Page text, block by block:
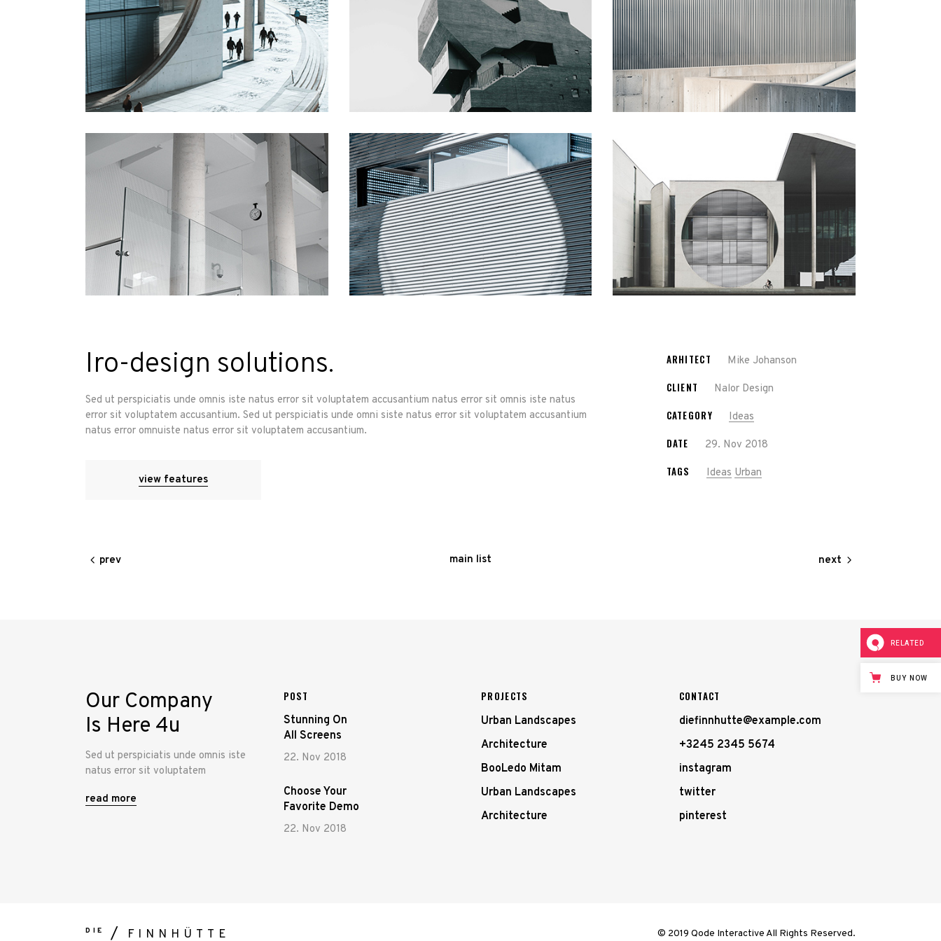
Gallery
Iro-design solutions.
Sed ut perspiciatis unde omnis iste natus error sit voluptatem accusantium natus error sit omnis iste natus
error sit voluptatem accusantium. Sed ut perspiciatis unde omni siste natus error sit voluptatem accusantium
natus error omnuiste natus error sit voluptatem accusantium.
view features
ARHITECT Mike Johanson
CLIENT Nalor Design
CATEGORY Ideas
DATE 29. Nov 2018
TAGS Ideas Urban
prev main list next
Our Company
Is Here 4u
Sed ut perspiciatis unde omnis iste
natus error sit voluptatem
read more
POST
22. Nov 2018
Stunning On
All Screens
22. Nov 2018
Choose Your
Favorite Demo
PROJECTS
Urban Landscapes
Architecture
BooLedo Mitam
Urban Landscapes
Architecture
CONTACT
diefinnhutte@example.com
+3245 2345 5674
instagram
twitter
pinterest
DIE FINNHÜTTE © 2019 Qode Interactive All Rights Reserved.
RELATED
BUY NOW